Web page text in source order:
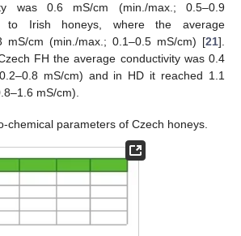
was 0.6 mS/cm (min./max.; 0.5–0.9
to Irish honeys, where the average
mS/cm (min./max.; 0.1–0.5 mS/cm) [21].
FH the average conductivity was 0.4
mS/cm) and in HD it reached 1.1
mS/cm).
chemical parameters of Czech honeys.